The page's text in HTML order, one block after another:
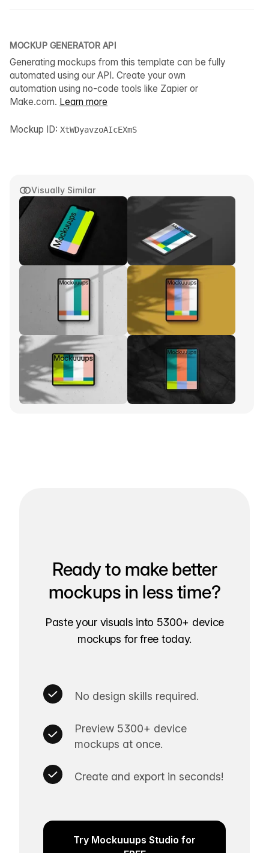
Visually Similar
MOCKUP GENERATOR API
Generating mockups from this template can be fully
automated using our API. Create your own
automation using no-code tools like Zapier or
Make.com. Learn more
Mockup ID: XtWDyavzoAIcEXmS
Ready to make better
mockups in less time?
Paste your visuals into 5300+ device
mockups for free today.
No design skills required.
Preview 5300+ device
mockups at once.
Create and export in seconds!
Try Mockuuups Studio for